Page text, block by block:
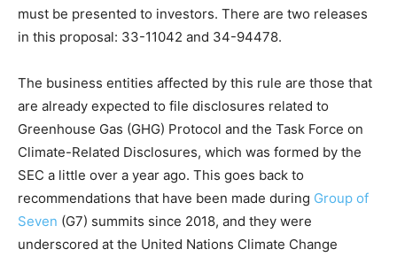
must be presented to investors. There are two releases
in this proposal: 33-11042 and 34-94478.
The business entities affected by this rule are those that
are already expected to file disclosures related to
Greenhouse Gas (GHG) Protocol and the Task Force on
Climate-Related Disclosures, which was formed by the
SEC a little over a year ago. This goes back to
recommendations that have been made during Group of
Seven (G7) summits since 2018, and they were
underscored at the United Nations Climate Change